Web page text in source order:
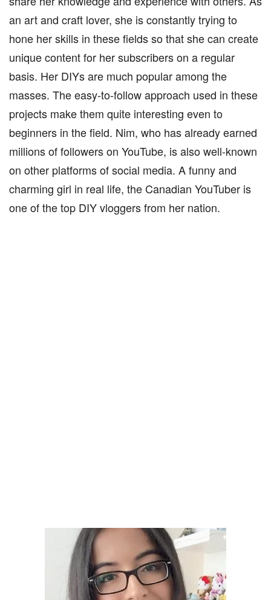
an art and craft lover, she is constantly trying to
hone her skills in these fields so that she can create
unique content for her subscribers on a regular
basis. Her DIYs are much popular among the
masses. The easy-to-follow approach used in these
projects make them quite interesting even to
beginners in the field. Nim, who has already earned
millions of followers on YouTube, is also well-known
on other platforms of social media. A funny and
charming girl in real life, the Canadian YouTuber is
one of the top DIY vloggers from her nation.